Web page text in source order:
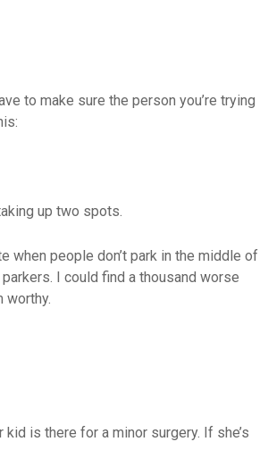
to make sure the person you’re trying
up two spots.
when people don’t park in the middle of
I could find a thousand worse
worthy.
is there for a minor surgery. If she’s